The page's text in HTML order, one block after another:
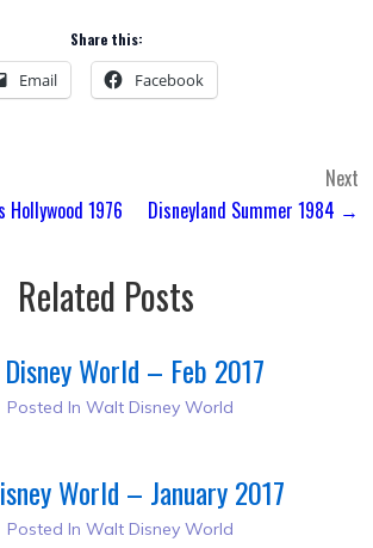
Share this:
Email Facebook
1976
Next
Disneyland Summer 1984 →
Related Posts
World – Feb 2017
Posted In Walt Disney World
World – January 2017
Posted In Walt Disney World